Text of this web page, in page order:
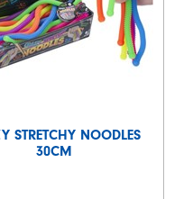
STRETCHY NOODLES
30CM